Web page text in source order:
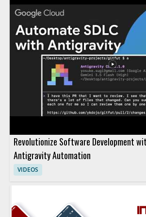
Revolutionize Software Development
Antigravity Automation
VIDEOS